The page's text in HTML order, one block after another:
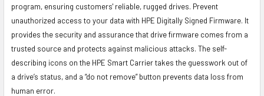
program, ensuring customers' reliable, rugged drives. Prevent
unauthorized access to your data with HPE Digitally Signed Firmware. It
provides the security and assurance that drive firmware comes from a
trusted source and protects against malicious attacks. The self-
describing icons on the HPE Smart Carrier takes the guesswork out of
a drive’s status, and a “do not remove” button prevents data loss from
human error.